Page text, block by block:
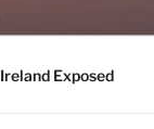
Ireland Exposed